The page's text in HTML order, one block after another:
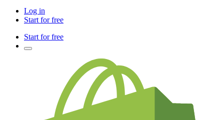
Log in
Start for free
Start for free